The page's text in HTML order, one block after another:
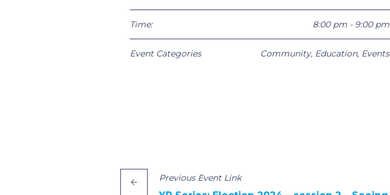
Time: 8:00 pm - 9:00 pm
Event Categories Community, Education, Events
PreviousEvent Link